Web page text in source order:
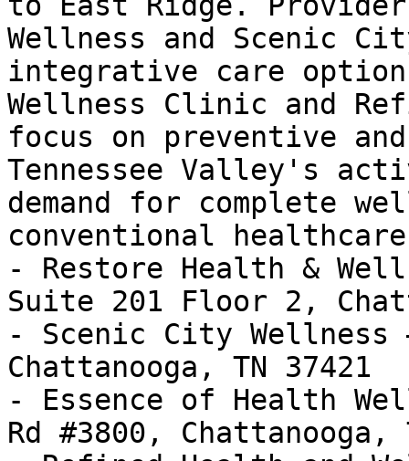
Wellness and Scenic
integrative care
Wellness Clinic and
focus on preventive
Tennessee Valley's
demand for complete
conventional
- Restore Health &
Suite 201 Floor 2,
- Scenic City Wellness
Chattanooga, TN 37421
- Essence of Health
Rd #3800, Chattanooga,